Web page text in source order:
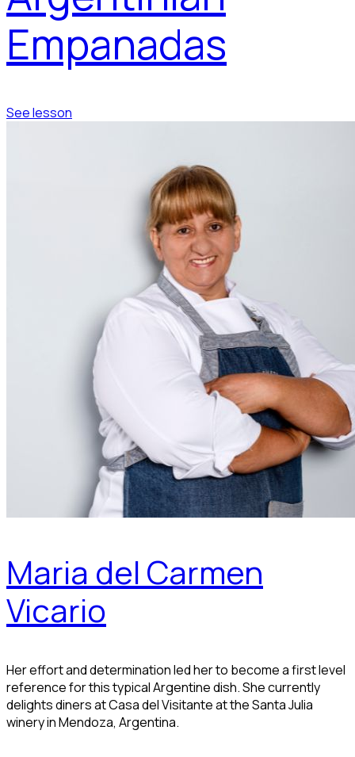
Empanadas
See lesson
Maria del Carmen
Vicario
Her effort and determination led her to become a first level
reference for this typical Argentine dish. She currently
delights diners at Casa del Visitante at the Santa Julia
winery in Mendoza, Argentina.